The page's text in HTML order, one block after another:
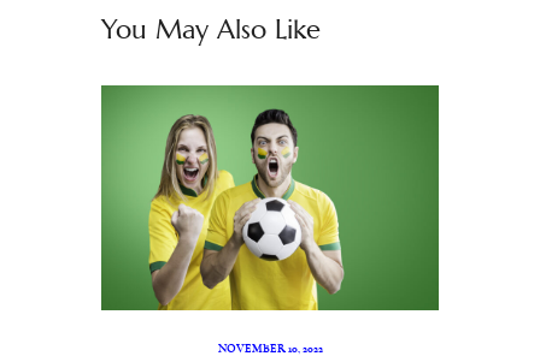
You May Also Like
NOVEMBER 10, 2022